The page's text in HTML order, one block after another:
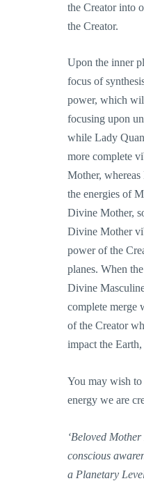
the Creator into
the Creator.
Upon the inner
focus of
power, which
focusing upon
while Lady
more complete
Mother,
the energies of
Divine Mother,
Divine Mother
power of the
planes. When
Divine
complete merge
of the Creator
impact the
You may wish to
energy we are
‘Beloved
conscious
a Planetary